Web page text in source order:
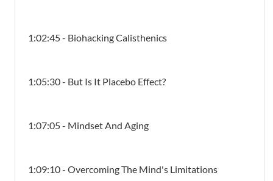
1:02:45 - Biohacking Calisthenics
1:05:30 - But Is It Placebo Effect?
1:07:05 - Mindset And Aging
1:09:10 - Overcoming The Mind's Limitations